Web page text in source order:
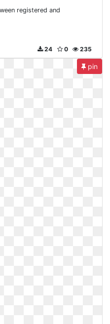
registered and
235
0
24
pin